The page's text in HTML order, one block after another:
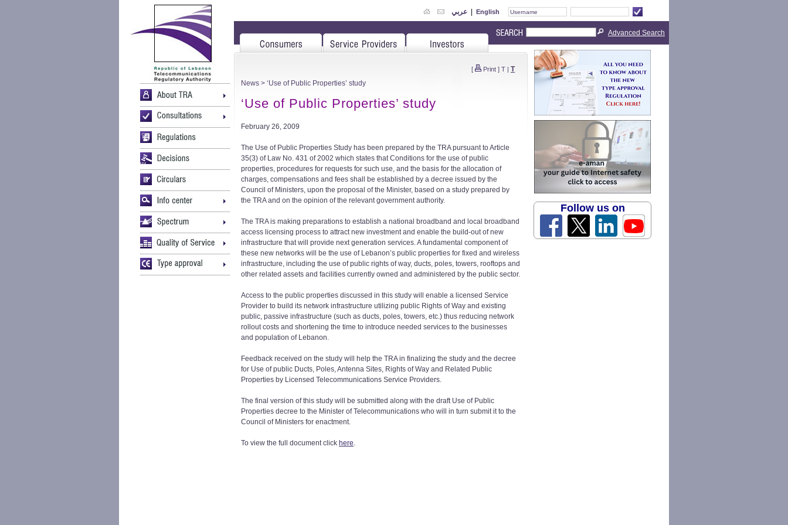
عربي | English
[ Print ] T | T
News > ‘Use of Public Properties’ study
‘Use of Public Properties’ study
February 26, 2009
The Use of Public Properties Study has been prepared by the TRA pursuant to Article
35(3) of Law No. 431 of 2002 which states that Conditions for the use of public
properties, procedures for requests for such use, and the basis for the allocation of
charges, compensations and fees shall be established by a decree issued by the
Council of Ministers, upon the proposal of the Minister, based on a study prepared by
the TRA and on the opinion of the relevant government authority.
The TRA is making preparations to establish a national broadband and local broadband
access licensing process to attract new investment and enable the build-out of new
infrastructure that will provide next generation services. A fundamental component of
these new networks will be the use of Lebanon’s public properties for fixed and wireless
infrastructure, including the use of public rights of way, ducts, poles, towers, rooftops and
other related assets and facilities currently owned and administered by the public sector.
Access to the public properties discussed in this study will enable a licensed Service
Provider to build its network infrastructure utilizing public Rights of Way and existing
public, passive infrastructure (such as ducts, poles, towers, etc.) thus reducing network
rollout costs and shortening the time to introduce needed services to the businesses
and population of Lebanon.
Feedback received on the study will help the TRA in finalizing the study and the decree
for Use of public Ducts, Poles, Antenna Sites, Rights of Way and Related Public
Properties by Licensed Telecommunications Service Providers.
The final version of this study will be submitted along with the draft Use of Public
Properties decree to the Minister of Telecommunications who will in turn submit it to the
Council of Ministers for enactment.
To view the full document click here.
Advanced Search
Follow us on